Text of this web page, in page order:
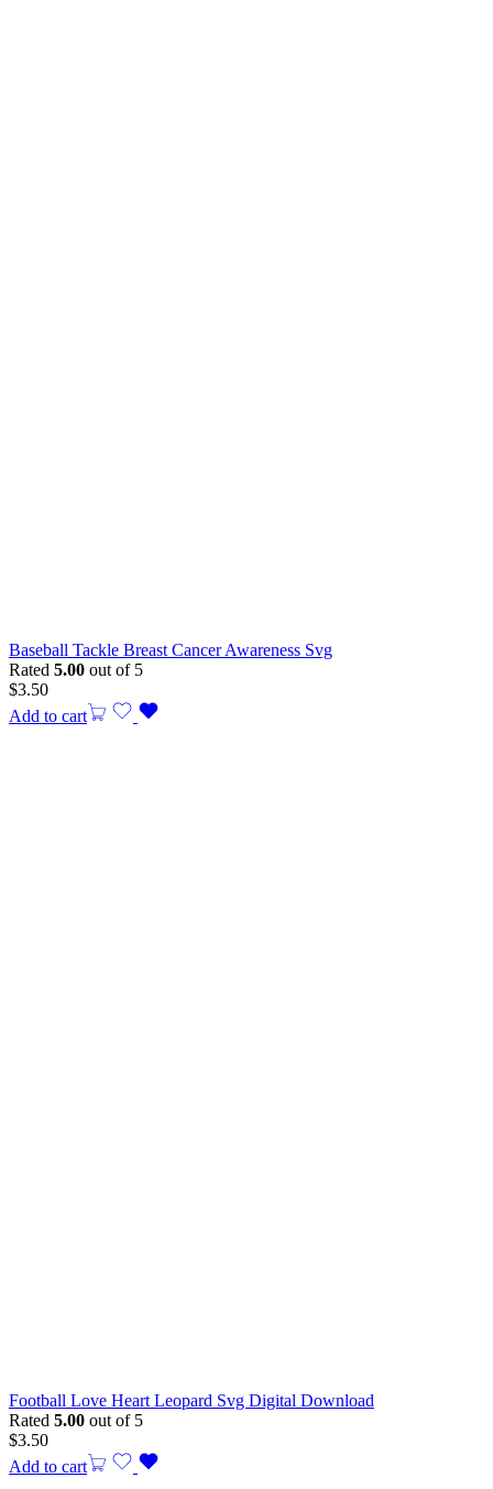
Baseball Tackle Breast Cancer Awareness Svg
Rated 5.00 out of 5
$3.50
Add to cart
Football Love Heart Leopard Svg Digital Download
Rated 5.00 out of 5
$3.50
Add to cart